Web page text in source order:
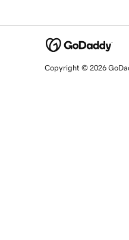
Copyright © 2026